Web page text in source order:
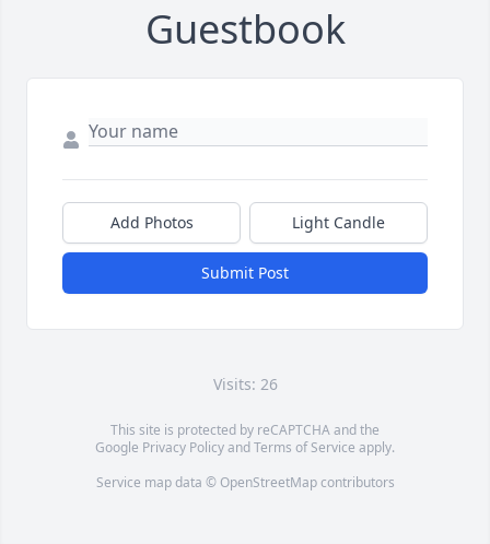
Guestbook
Add Photos Light Candle
Submit Post
Visits: 26
This site is protected by reCAPTCHA and the
Google Privacy PolicyandTerms of Service apply.
Service map data © OpenStreetMapcontributors